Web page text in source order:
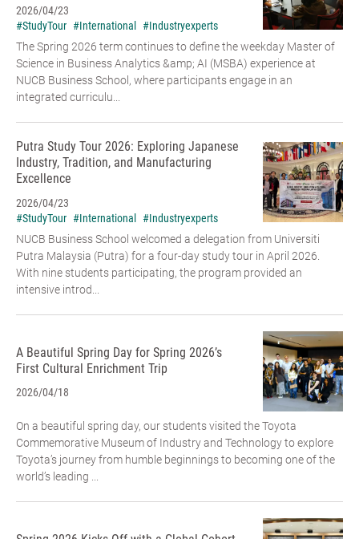
2026/04/23
#StudyTour #International
#Industryexperts
The Spring 2026 term continues to define the weekday Master of
Science in Business Analytics &amp; AI (MSBA) experience at
NUCB Business School, where participants engage in an
integrated curriculu...
Putra Study Tour 2026: Exploring Japanese
Industry, Tradition, and Manufacturing
Excellence
2026/04/23
#StudyTour #International
#Industryexperts
NUCB Business School welcomed a delegation from Universiti
Putra Malaysia (Putra) for a four-day study tour in April 2026.
With nine students participating, the program provided an
intensive introd...
A Beautiful Spring Day for Spring 2026’s
First Cultural Enrichment Trip
2026/04/18
On a beautiful spring day, our students visited the Toyota
Commemorative Museum of Industry and Technology to explore
Toyota’s journey from humble beginnings to becoming one of the
world’s leading ...